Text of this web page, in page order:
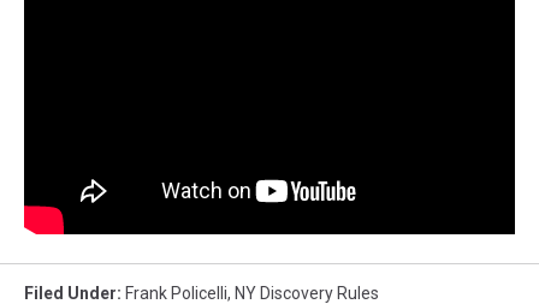
Filed Under: Frank Policelli, NY Discovery Rules